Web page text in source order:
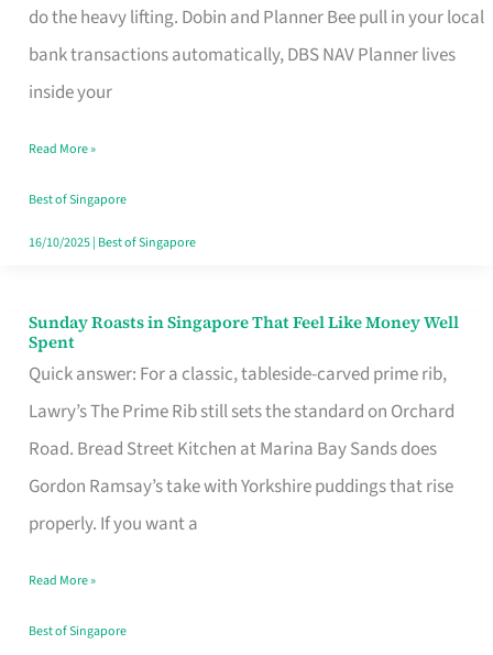
do the heavy lifting. Dobin and Planner Bee pull in your local
bank transactions automatically, DBS NAV Planner lives
inside your
App
for
Every
Budget
Style
Read More »
Best of Singapore
16/10/2025| Best of Singapore
Sunday Roasts in Singapore That Feel Like Money Well
Spent
Quick answer: For a classic, tableside-carved prime rib,
Lawry’s The Prime Rib still sets the standard on Orchard
Road. Bread Street Kitchen at Marina Bay Sands does
Gordon Ramsay’s take with Yorkshire puddings that rise
properly. If you want a
Sunday
Roasts
in
Singapore
That
Feel
Money
Well
Read More »
Best of Singapore